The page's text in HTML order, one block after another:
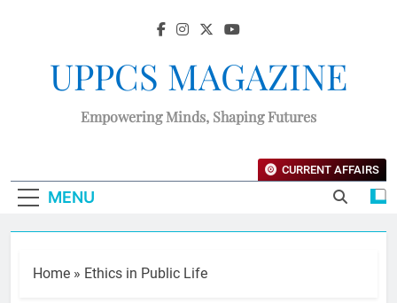
UPPCS MAGAZINE
Empowering Minds, Shaping Futures
MENU
CURRENT AFFAIRS
Home » Ethics in Public Life